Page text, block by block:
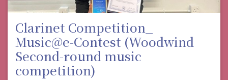
Clarinet Competition_
Music@e-Contest (Woodwind
Second-round music
competition)